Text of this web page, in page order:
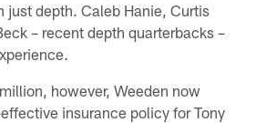
just depth. Caleb Hanie, Curtis
– recent depth quarterbacks –
however, Weeden now
insurance policy for Tony